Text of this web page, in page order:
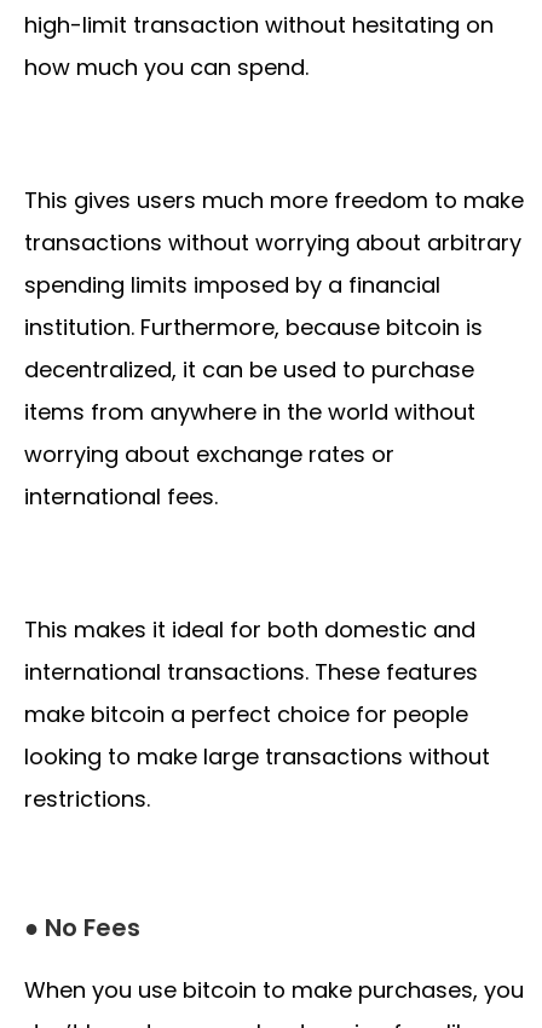
high-limit transaction without hesitating on
how much you can spend.
This gives users much more freedom to make
transactions without worrying about arbitrary
spending limits imposed by a financial
institution. Furthermore, because bitcoin is
decentralized, it can be used to purchase
items from anywhere in the world without
worrying about exchange rates or
international fees.
This makes it ideal for both domestic and
international transactions. These features
make bitcoin a perfect choice for people
looking to make large transactions without
restrictions.
● No Fees
When you use bitcoin to make purchases, you